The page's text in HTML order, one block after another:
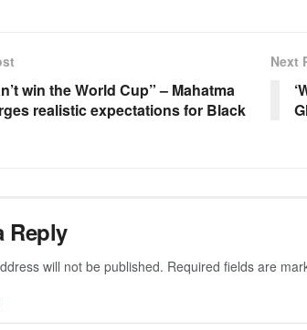
win the World Cup” – Mahatma
realistic expectations for Black
Next
Reply
will not be published. Required fields are